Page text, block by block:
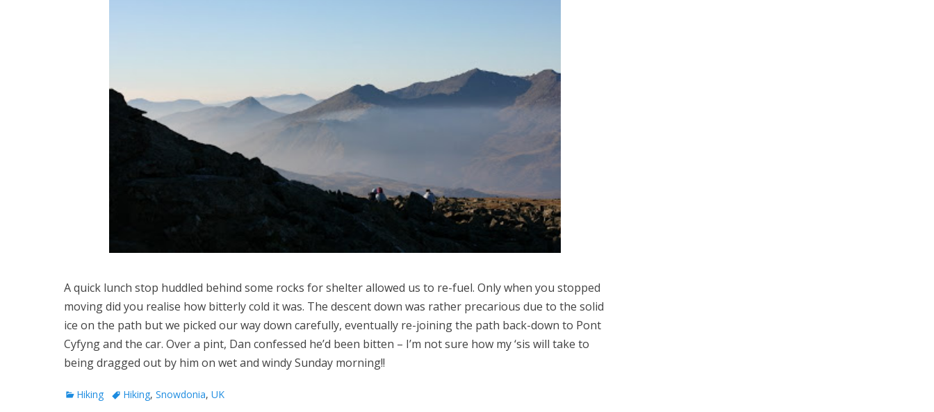
A quick lunch stop huddled behind some rocks for shelter allowed us to re-fuel. Only when you stopped
moving did you realise how bitterly cold it was. The descent down was rather precarious due to the solid
ice on the path but we picked our way down carefully, eventually re-joining the path back-down to Pont
Cyfyng and the car. Over a pint, Dan confessed he’d been bitten – I’m not sure how my ‘sis will take to
being dragged out by him on wet and windy Sunday morning!!
Categories
Hiking TagsHiking, Snowdonia, UK